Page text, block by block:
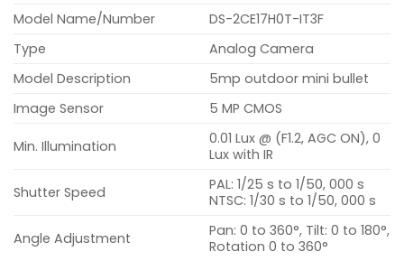
Model Name/Number
DS-2CE17H0T-IT3F
Type
Analog Camera
Model Description
5mp outdoor mini bullet
Image Sensor
5 MP CMOS
Min. Illumination
0.01 Lux @ (F1.2, AGC ON), 0
Lux with IR
Shutter Speed
PAL: 1/25 s to 1/50, 000 s
NTSC: 1/30 s to 1/50, 000 s
Angle Adjustment
Pan: 0 to 360°, Tilt: 0 to 180°,
Rotation 0 to 360°